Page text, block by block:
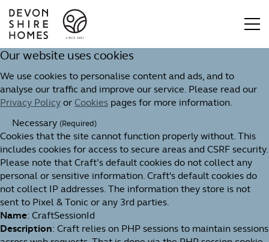
Our website uses cookies
We use cookies to personalise content and ads, and to
analyse our traffic and improve our service. Please read our
Privacy Policyor Cookies pages for more information.
Necessary (Required)
Cookies that the site cannot function properly without. This
includes cookies for access to secure areas and CSRF security.
Please note that Craft’s default cookies do not collect any
personal or sensitive information. Craft's default cookies do
not collect IP addresses. The information they store is not
sent to Pixel & Tonic or any 3rd parties.
Name: CraftSessionId
Description: Craft relies on PHP sessions to maintain sessions